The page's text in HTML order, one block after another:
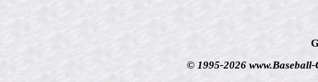
© 1995-2026 www.Baseball-